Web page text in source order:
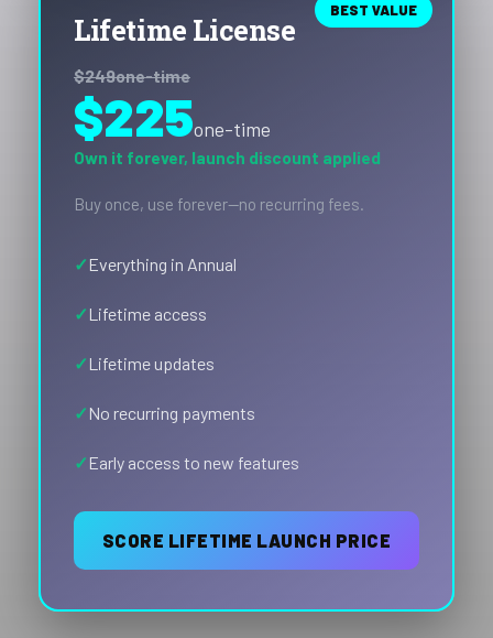
BEST VALUE
Lifetime License
$249one-time
$225one-time
Own it forever, launch discount applied
Buy once, use forever—no recurring fees.
Everything in Annual
Lifetime access
Lifetime updates
No recurring payments
Early access to new features
SCORE LIFETIME LAUNCH PRICE